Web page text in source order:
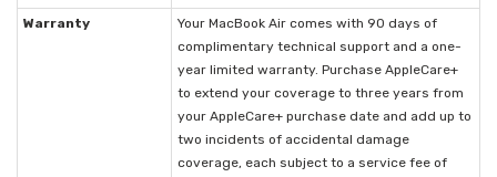
Warranty
Your MacBook Air comes with 90 days of
complimentary technical support and a one-
year limited warranty. Purchase AppleCare+
to extend your coverage to three years from
your AppleCare+ purchase date and add up to
two incidents of accidental damage
coverage, each subject to a service fee of